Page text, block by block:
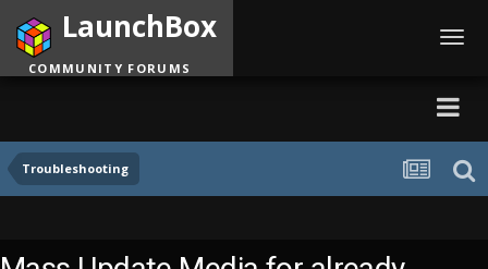
Troubleshooting
LaunchBox
COMMUNITY FORUMS